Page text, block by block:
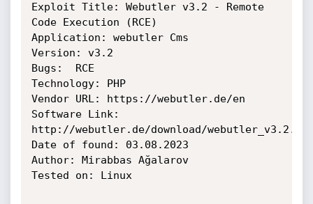
Exploit Title: Webutler v3.2 - Remote
Code Execution (RCE)
Application: webutler Cms
Version: v3.2
Bugs:  RCE
Technology: PHP
Vendor URL: https://webutler.de/en
Software Link:
http://webutler.de/download/
Date of found: 03.08.2023
Author: Mirabbas Ağalarov
Tested on: Linux